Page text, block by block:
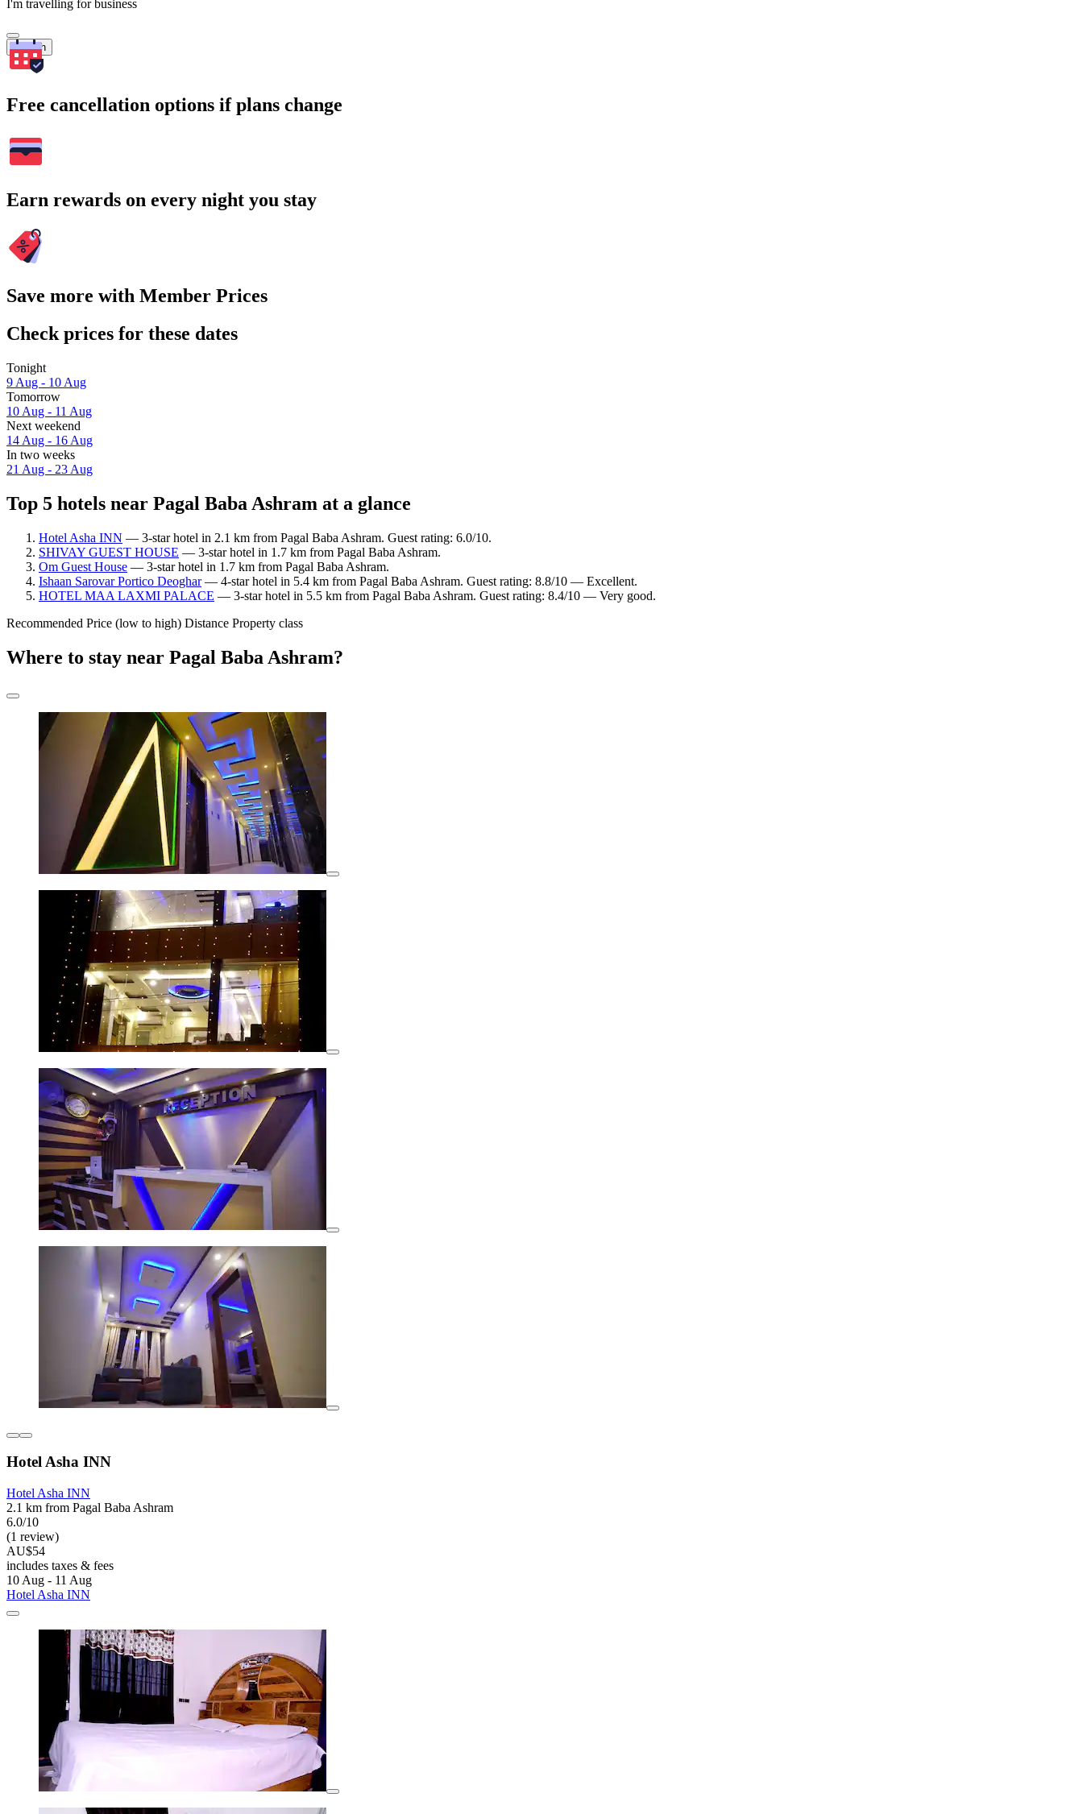
I'm travelling for business
Search
Free cancellation options if plans change
Earn rewards on every night you stay
Save more with Member Prices
Check prices for these dates
Tonight
9 Aug - 10 Aug
Tomorrow
10 Aug - 11 Aug
Next weekend
14 Aug - 16 Aug
In two weeks
21 Aug - 23 Aug
Top 5 hotels near Pagal Baba Ashram at a glance
Hotel Asha INN — 3-star hotel in 2.1 km from Pagal Baba Ashram. Guest rating: 6.0/10.
SHIVAY GUEST HOUSE — 3-star hotel in 1.7 km from Pagal Baba Ashram.
Om Guest House — 3-star hotel in 1.7 km from Pagal Baba Ashram.
Ishaan Sarovar Portico Deoghar— 4-star hotel in 5.4 km from Pagal Baba Ashram. Guest rating: 8.8/10 — Excellent.
HOTEL MAA LAXMI PALACE — 3-star hotel in 5.5 km from Pagal Baba Ashram. Guest rating: 8.4/10 — Very good.
Recommended Price (low to high) Distance Property class
Where to stay near Pagal Baba Ashram?
Hotel Asha INN
Hotel Asha INN
2.1 km from Pagal Baba Ashram
6.0/10
(1 review)
AU$54
includes taxes & fees
10 Aug - 11 Aug
Hotel Asha INN